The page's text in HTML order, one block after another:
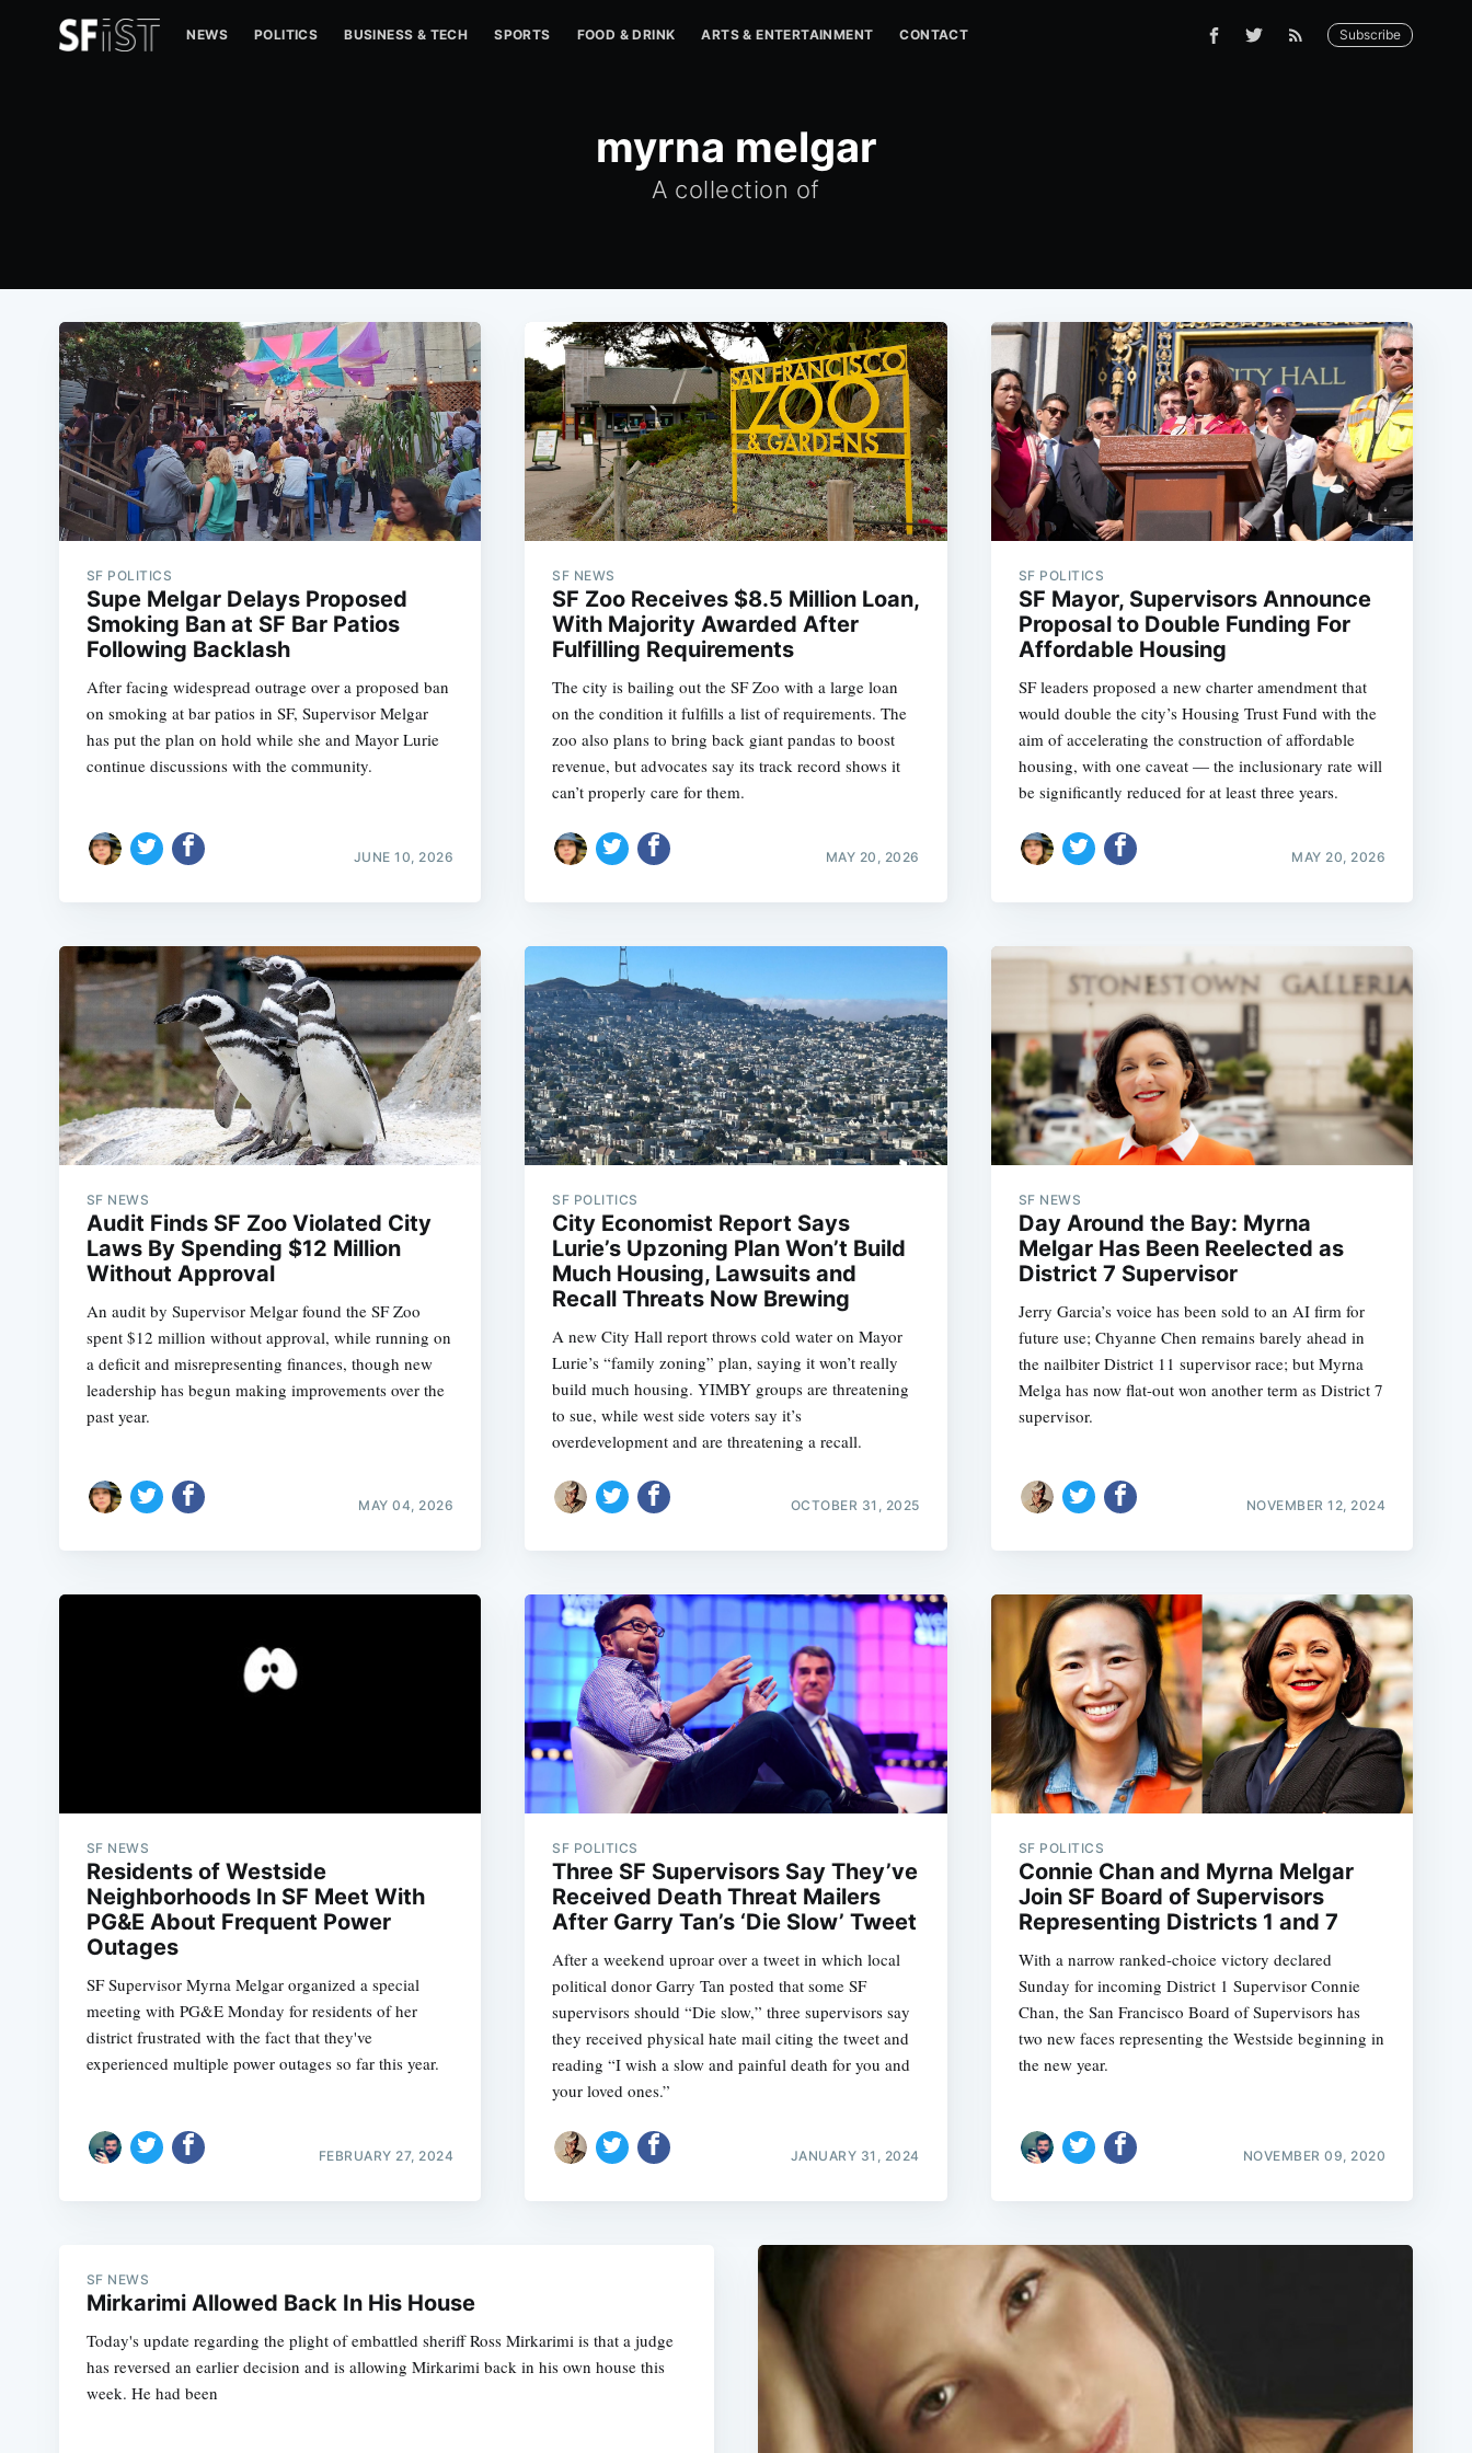
NEWS POLITICS BUSINESS & TECH SPORTS FOOD & DRINK ARTS & ENTERTAINMENT CONTACT Subscribe
myrna melgar
A collection of
SF POLITICS
Supe Melgar Delays Proposed
Smoking Ban at SF Bar Patios
Following Backlash
After facing widespread outrage over a proposed ban
on smoking at bar patios in SF, Supervisor Melgar
has put the plan on hold while she and Mayor Lurie
continue discussions with the community.
JUNE 10, 2026
SF NEWS
SF Zoo Receives $8.5 Million Loan,
With Majority Awarded After
Fulfilling Requirements
The city is bailing out the SF Zoo with a large loan
on the condition it fulfills a list of requirements. The
zoo also plans to bring back giant pandas to boost
revenue, but advocates say its track record shows it
can’t properly care for them.
MAY 20, 2026
SF POLITICS
SF Mayor, Supervisors Announce
Proposal to Double Funding For
Affordable Housing
SF leaders proposed a new charter amendment that
would double the city’s Housing Trust Fund with the
aim of accelerating the construction of affordable
housing, with one caveat — the inclusionary rate will
be significantly reduced for at least three years.
MAY 20, 2026
SF NEWS
Audit Finds SF Zoo Violated City
Laws By Spending $12 Million
Without Approval
An audit by Supervisor Melgar found the SF Zoo
spent $12 million without approval, while running on
a deficit and misrepresenting finances, though new
leadership has begun making improvements over the
past year.
MAY 04, 2026
SF POLITICS
City Economist Report Says
Lurie’s Upzoning Plan Won’t Build
Much Housing, Lawsuits and
Recall Threats Now Brewing
A new City Hall report throws cold water on Mayor
Lurie’s “family zoning” plan, saying it won’t really
build much housing. YIMBY groups are threatening
to sue, while west side voters say it’s
overdevelopment and are threatening a recall.
OCTOBER 31, 2025
SF NEWS
Day Around the Bay: Myrna
Melgar Has Been Reelected as
District 7 Supervisor
Jerry Garcia’s voice has been sold to an AI firm for
future use; Chyanne Chen remains barely ahead in
the nailbiter District 11 supervisor race; but Myrna
Melga has now flat-out won another term as District 7
supervisor.
NOVEMBER 12, 2024
SF NEWS
Residents of Westside
Neighborhoods In SF Meet With
PG&E About Frequent Power
Outages
SF Supervisor Myrna Melgar organized a special
meeting with PG&E Monday for residents of her
district frustrated with the fact that they've
experienced multiple power outages so far this year.
FEBRUARY 27, 2024
SF POLITICS
Three SF Supervisors Say They’ve
Received Death Threat Mailers
After Garry Tan’s ‘Die Slow’ Tweet
After a weekend uproar over a tweet in which local
political donor Garry Tan posted that some SF
supervisors should “Die slow,” three supervisors say
they received physical hate mail citing the tweet and
reading “I wish a slow and painful death for you and
your loved ones.”
JANUARY 31, 2024
SF POLITICS
Connie Chan and Myrna Melgar
Join SF Board of Supervisors
Representing Districts 1 and 7
With a narrow ranked-choice victory declared
Sunday for incoming District 1 Supervisor Connie
Chan, the San Francisco Board of Supervisors has
two new faces representing the Westside beginning in
the new year.
NOVEMBER 09, 2020
SF NEWS
Mirkarimi Allowed Back In His House
Today's update regarding the plight of embattled sheriff Ross Mirkarimi is that a judge
has reversed an earlier decision and is allowing Mirkarimi back in his own house this
week. He had been
Subscribe